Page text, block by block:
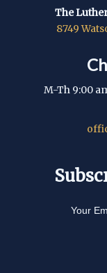
The
8749
M-Th 9:00
Your